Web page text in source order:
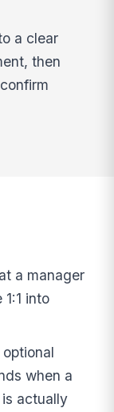
a clear
then
a manager
into
when a
actually